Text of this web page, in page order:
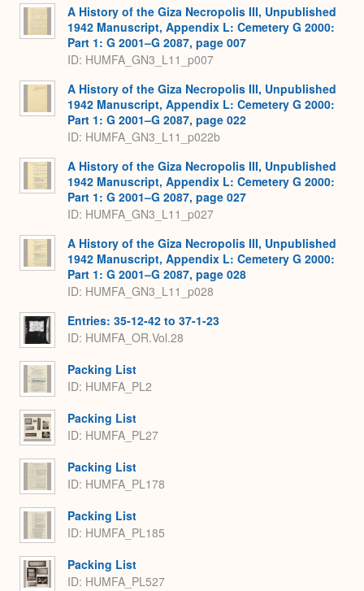
A History of the Giza Necropolis III, Unpublished
1942 Manuscript, Appendix L: Cemetery G 2000:
Part 1: G 2001–G 2087, page 007
ID: HUMFA_GN3_L11_p007
A History of the Giza Necropolis III, Unpublished
1942 Manuscript, Appendix L: Cemetery G 2000:
Part 1: G 2001–G 2087, page 022
ID: HUMFA_GN3_L11_p022b
A History of the Giza Necropolis III, Unpublished
1942 Manuscript, Appendix L: Cemetery G 2000:
Part 1: G 2001–G 2087, page 027
ID: HUMFA_GN3_L11_p027
A History of the Giza Necropolis III, Unpublished
1942 Manuscript, Appendix L: Cemetery G 2000:
Part 1: G 2001–G 2087, page 028
ID: HUMFA_GN3_L11_p028
Entries: 35-12-42 to 37-1-23
ID: HUMFA_OR.Vol.28
Packing List
ID: HUMFA_PL2
Packing List
ID: HUMFA_PL27
Packing List
ID: HUMFA_PL178
Packing List
ID: HUMFA_PL185
Packing List
ID: HUMFA_PL527